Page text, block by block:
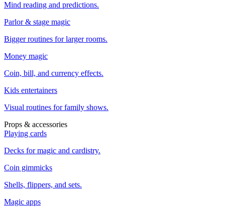
Mind reading and predictions.
Parlor & stage magic
Bigger routines for larger rooms.
Money magic
Coin, bill, and currency effects.
Kids entertainers
Visual routines for family shows.
Props & accessories
Playing cards
Decks for magic and cardistry.
Coin gimmicks
Shells, flippers, and sets.
Magic apps